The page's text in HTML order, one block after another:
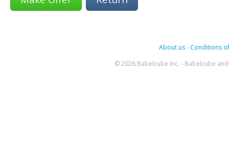
About us- Conditions
© 2026 Babelcube Inc. - Babelcube